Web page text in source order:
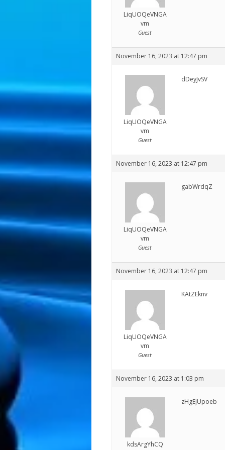
LiqUOQeVNGA
vm
Guest
November 16, 2023 at 12:47 pm
LiqUOQeVNGA
vm
Guest
dDeyJvSV
November 16, 2023 at 12:47 pm
LiqUOQeVNGA
vm
Guest
gabWrdqZ
November 16, 2023 at 12:47 pm
LiqUOQeVNGA
vm
Guest
KAtZEknv
November 16, 2023 at 1:03 pm
kdsArgYhCQ
zHgEjUpoeb